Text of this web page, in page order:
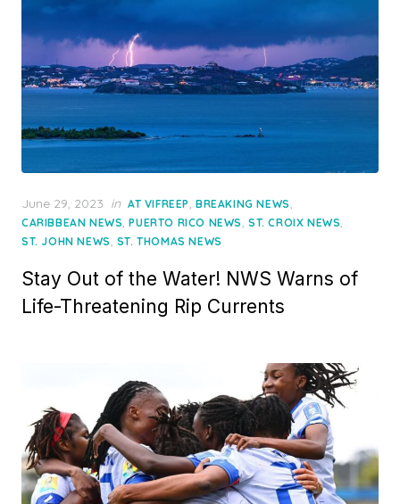
Posted
on
June 29, 2023 in AT VIFREEP, BREAKING NEWS,
CARIBBEAN NEWS,PUERTO RICO NEWS,ST. CROIX NEWS,
ST. JOHN NEWS, ST. THOMAS NEWS
Stay Out of the Water! NWS Warns of
Life-Threatening Rip Currents